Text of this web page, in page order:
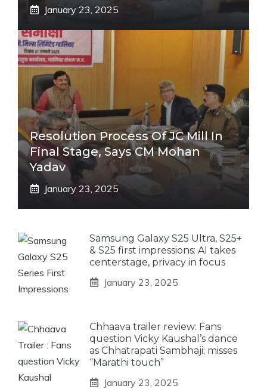
January 23, 2025
Resolution Process Of JC Mill In
Final Stage, Says CM Mohan
Yadav
January 23, 2025
Samsung Galaxy S25 Ultra, S25+
& S25 first impressions: AI takes
centerstage, privacy in focus
January 23, 2025
Chhaava trailer review: Fans
question Vicky Kaushal’s dance
as Chhatrapati Sambhaji; misses
“Marathi touch”
January 23, 2025